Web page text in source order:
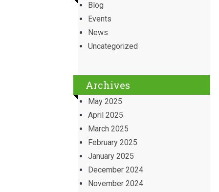
Blog
Events
News
Uncategorized
Archives
May 2025
April 2025
March 2025
February 2025
January 2025
December 2024
November 2024